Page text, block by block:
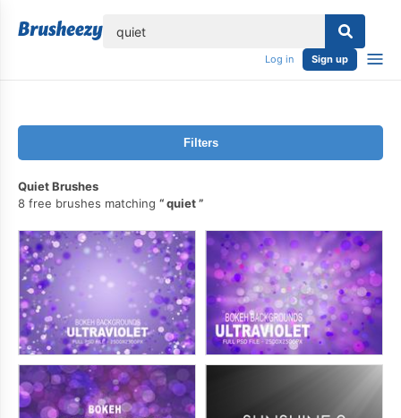
Log in Sign up
Filters
Quiet Brushes
8 free brushes matching
quiet